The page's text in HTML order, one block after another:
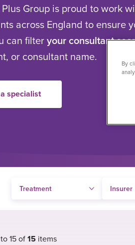
Group is proud to work
across England to ensure
can filteryour consultant
or consultant name.
specialist
15 of15 items
By